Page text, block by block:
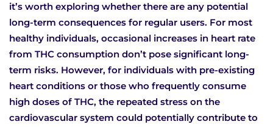
it’s worth exploring whether there are any potential
long-term consequences for regular users. For most
healthy individuals, occasional increases in heart rate
from THC consumption don’t pose significant long-
term risks. However, for individuals with pre-existing
heart conditions or those who frequently consume
high doses of THC, the repeated stress on the
cardiovascular system could potentially contribute to